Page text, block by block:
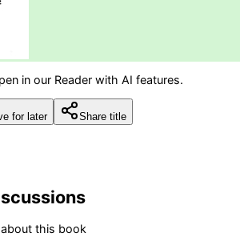
in our Reader with AI features.
for later Share title
this book